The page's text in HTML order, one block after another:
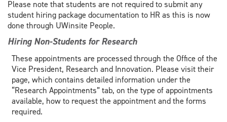
Please note that students are not required to submit any
student hiring package documentation to HR as this is now
done through UWinsite People.
Hiring Non-Students for Research
These appointments are processed through the Office of the
Vice President, Research and Innovation. Please visit their
page, which contains detailed information under the
“Research Appointments” tab, on the type of appointments
available, how to request the appointment and the forms
required.